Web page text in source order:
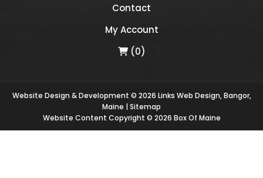
Contact
My Account
(0)
Website Design & Development © 2026 Links Web Design, Bangor,
Maine |Sitemap
Website Content Copyright © 2026 Box Of Maine